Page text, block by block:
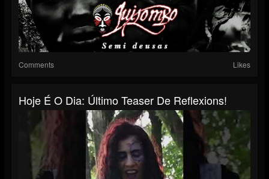
Comments Likes
Hoje É O Dia: Último Teaser De Reflexions!